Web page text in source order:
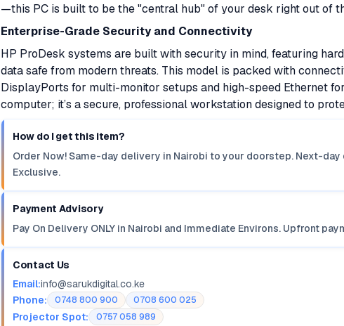
—this PC is built to be the "central hub" of your desk right out of
Enterprise-Grade Security and Connectivity
HP ProDesk systems are built with security in mind, featuring
data safe from modern threats. This model is packed with
DisplayPorts for multi-monitor setups and high-speed Ethernet
computer; it’s a secure, professional workstation designed to
How do I get this item?
Order Now! Same-day delivery in Nairobi to your doorstep. Next-
Exclusive.
Payment Advisory
Pay On Delivery ONLY in Nairobi and Immediate Environs. Upfront
Contact Us
Email:info@sarukdigital.co.ke
Phone:
0748 800 900 0708 600 025
Projector Spot: 0757 058 989